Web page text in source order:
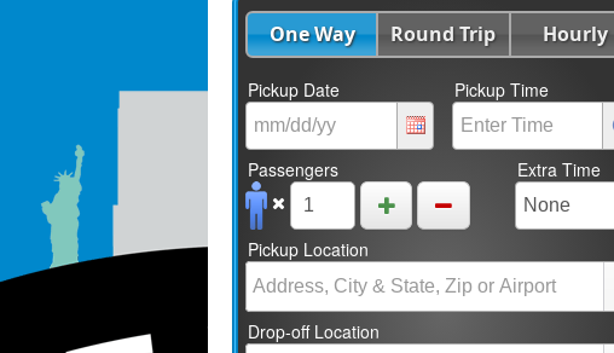
One Way Round Trip Hourly
Pickup Date Pickup Time
Passengers Extra Time
Pickup Location
Drop-off Location